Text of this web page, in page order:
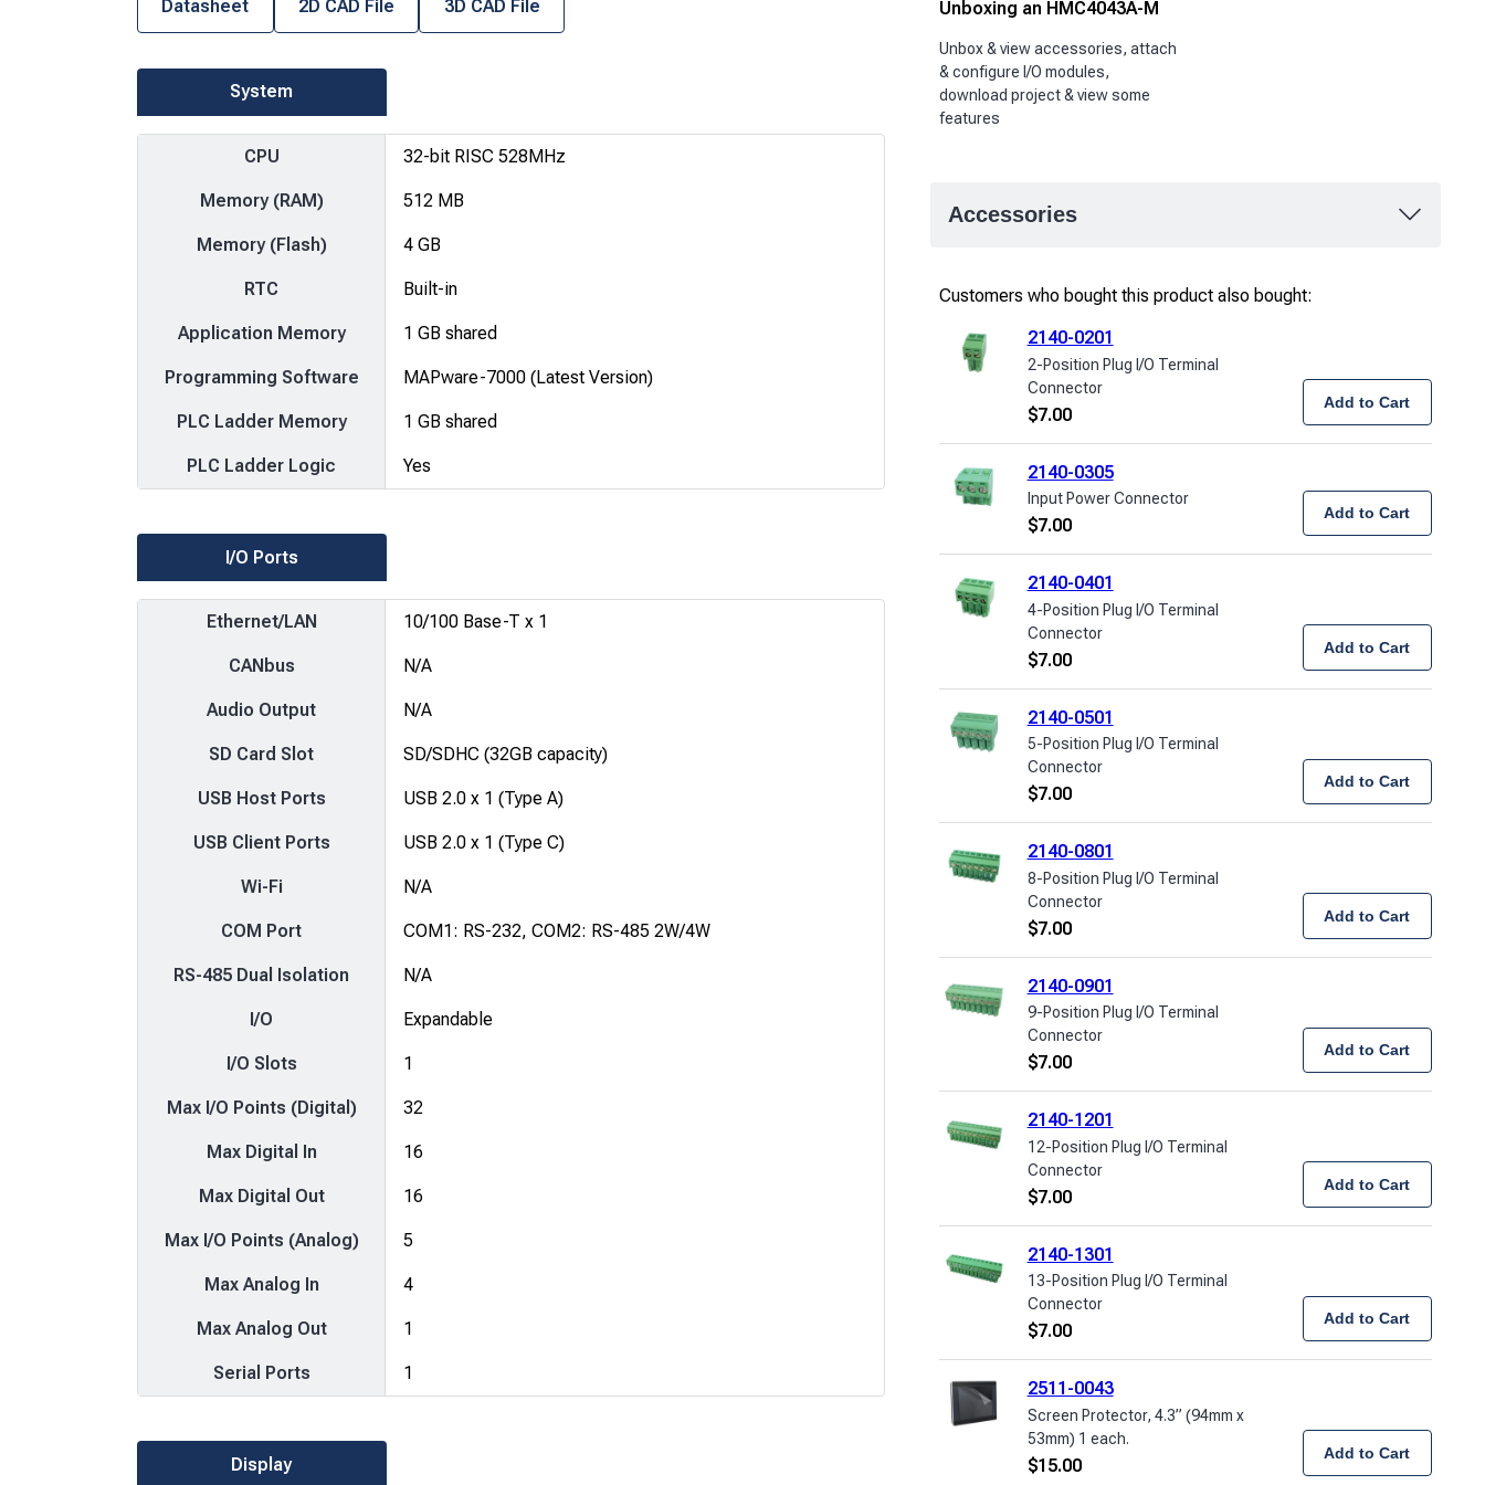
Datasheet 2D CAD File 3D CAD File
System
CPU 32-bit RISC 528MHz
Memory (RAM) 512 MB
Memory (Flash) 4 GB
RTC Built-in
Application Memory 1 GB shared
Programming Software MAPware-7000 (Latest Version)
PLC Ladder Memory 1 GB shared
PLC Ladder Logic Yes
I/O Ports
Ethernet/LAN 10/100 Base-T x 1
CANbus N/A
Audio Output N/A
SD Card Slot SD/SDHC (32GB capacity)
USB Host Ports USB 2.0 x 1 (Type A)
USB Client Ports USB 2.0 x 1 (Type C)
Wi-Fi N/A
COM Port COM1: RS-232, COM2: RS-485 2W/4W
RS-485 Dual Isolation N/A
I/O Expandable
I/O Slots 1
Max I/O Points (Digital) 32
Max Digital In 16
Max Digital Out 16
Max I/O Points (Analog) 5
Max Analog In 4
Max Analog Out 1
Serial Ports 1
Display
Unboxing an HMC4043A-M
Unbox & view accessories, attach
& configure I/O modules,
download project & view some
features
Accessories
Customers who bought this product also bought:
2140-0201
2-Position Plug I/O Terminal
Connector
$7.00
Add to Cart
2140-0305
Input Power Connector
$7.00
Add to Cart
2140-0401
4-Position Plug I/O Terminal
Connector
$7.00
Add to Cart
2140-0501
5-Position Plug I/O Terminal
Connector
$7.00
Add to Cart
2140-0801
8-Position Plug I/O Terminal
Connector
$7.00
Add to Cart
2140-0901
9-Position Plug I/O Terminal
Connector
$7.00
Add to Cart
2140-1201
12-Position Plug I/O Terminal
Connector
$7.00
Add to Cart
2140-1301
13-Position Plug I/O Terminal
Connector
$7.00
Add to Cart
2511-0043
Screen Protector, 4.3” (94mm x
53mm) 1 each.
$15.00
Add to Cart